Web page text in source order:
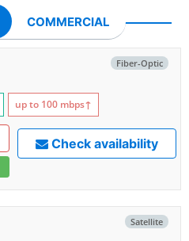
COMMERCIAL
Fiber-Optic
up to 100 mbps↑
Check availability
Satellite